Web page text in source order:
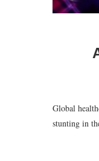
Global
stunting in